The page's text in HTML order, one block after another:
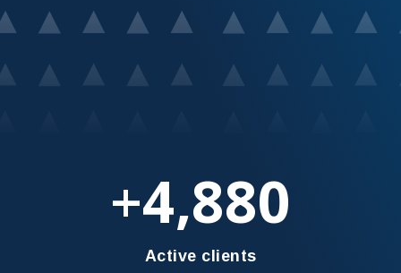
+4,880
Active clients